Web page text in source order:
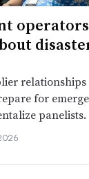
for
panelists.